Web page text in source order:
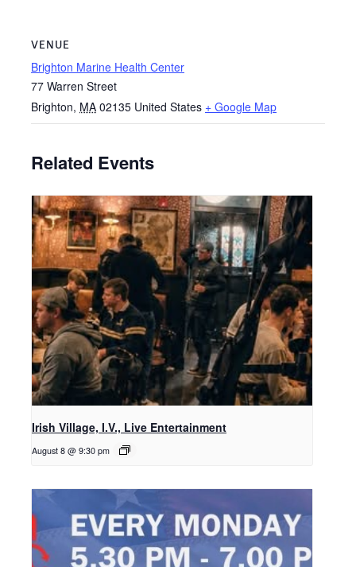
VENUE
Brighton Marine Health Center
77 Warren Street
Brighton, MA 02135 United States + Google Map
Related Events
Irish Village, I.V., Live Entertainment
August 8 @ 9:30 pm